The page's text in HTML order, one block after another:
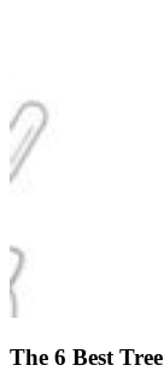
The 6 Best